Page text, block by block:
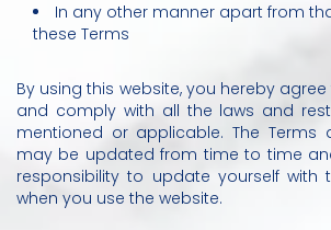
In any other manner apart from
these Terms
By using this website, you hereby
and comply with all the laws and
mentioned or applicable. The Terms
may be updated from time to time
responsibility to update yourself with
when you use the website.